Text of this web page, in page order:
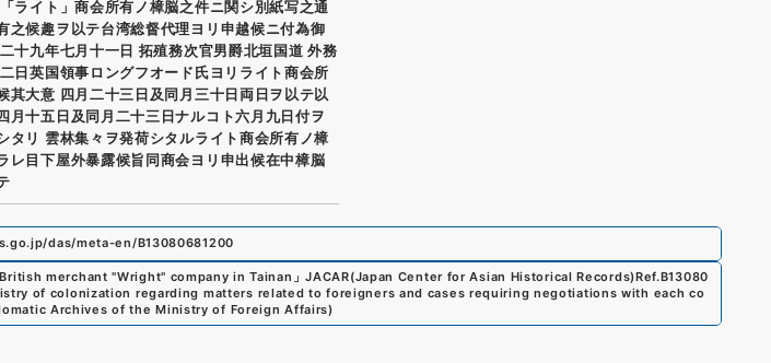
ライト」商会所有ノ樟脳之件ニ関シ別紙写之通
之候趣ヲ以テ台湾総督代理ヨリ申越候ニ付為御
十九年七月十一日 拓殖務次官男爵北垣国道 外務
日英国領事ロングフオード氏ヨリライト商会所
其大意 四月二十三日及同月三十日両日ヲ以テ以
月十五日及同月二十三日ナルコト六月九日付ヲ
タリ 雲林集々ヲ発荷シタルライト商会所有ノ樟
レ目下屋外暴露候旨同商会ヨリ申出候在中樟脳
das/meta-en/B13080681200
merchant "Wright" company in Tainan 」JACAR(Japan Center for Asian Historical Records)Ref.B13080
of colonization regarding matters related to foreigners and cases requiring negotiations with each co
Archives of the Ministry of Foreign Affairs)